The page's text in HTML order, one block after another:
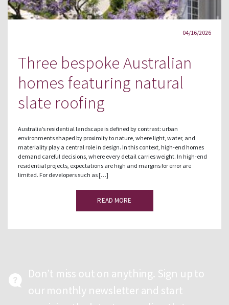
04/16/2026
Three bespoke Australian
homes featuring natural
slate roofing
Australia’s residential landscape is defined by contrast: urban
environments shaped by proximity to nature, where light, water, and
materiality play a central role in design. In this context, high-end homes
demand careful decisions, where every detail carries weight. In high-end
residential projects, expectations are high and margins for error are
limited. For developers such as […]
READ MORE
Don’t miss out on anything. Sign up to
our monthly newsletter and start